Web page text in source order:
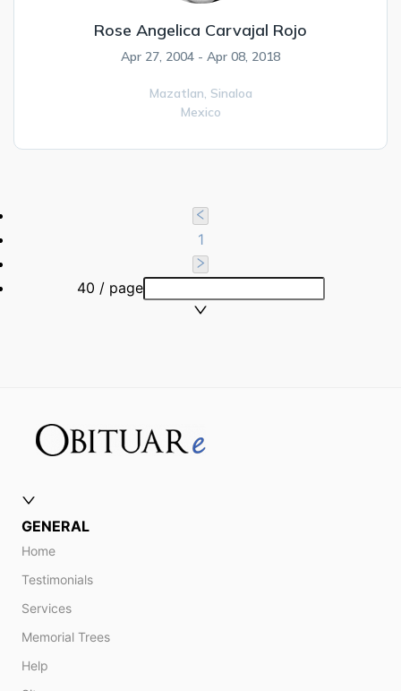
Rose Angelica Carvajal Rojo
Apr 27, 2004 - Apr 08, 2018
Mazatlan, Sinaloa
Mexico
1
40 / page
GENERAL
Home
Testimonials
Services
Memorial Trees
Help